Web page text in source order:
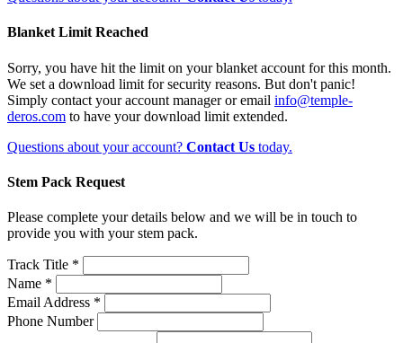
Blanket Limit Reached
Sorry, you have hit the limit on your blanket account for this month.
We set a download limit for security reasons. But don't panic!
Simply contact your account manager or email info@temple-
deros.com to have your download limit extended.
Questions about your account? Contact Us today.
Stem Pack Request
Please complete your details below and we will be in touch to
provide you with your stem pack.
Track Title *
Name *
Email Address *
Phone Number